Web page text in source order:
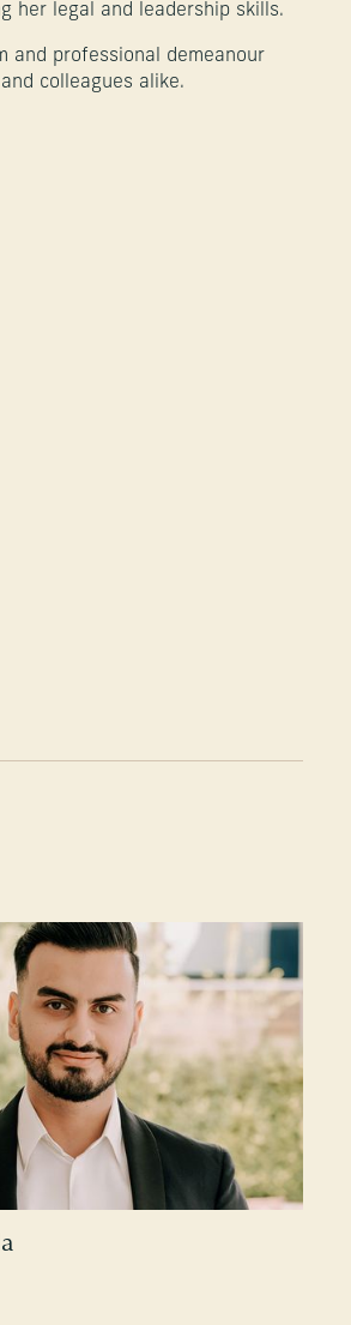
her legal and leadership skills.
and professional demeanour
colleagues alike.